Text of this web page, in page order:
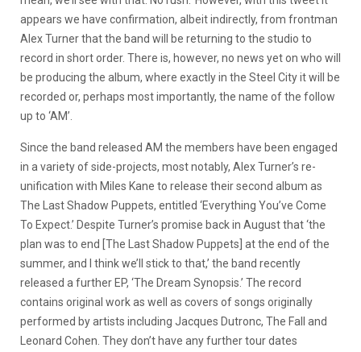
appears we have confirmation, albeit indirectly, from frontman
Alex Turner that the band will be returning to the studio to
record in short order. There is, however, no news yet on who will
be producing the album, where exactly in the Steel City it will be
recorded or, perhaps most importantly, the name of the follow
up to ‘AM’.
Since the band released AM the members have been engaged
in a variety of side-projects, most notably, Alex Turner’s re-
unification with Miles Kane to release their second album as
The Last Shadow Puppets, entitled ‘Everything You’ve Come
To Expect.’ Despite Turner’s promise back in August that ‘the
plan was to end [The Last Shadow Puppets] at the end of the
summer, and I think we’ll stick to that,’ the band recently
released a further EP, ‘The Dream Synopsis.’ The record
contains original work as well as covers of songs originally
performed by artists including Jacques Dutronc, The Fall and
Leonard Cohen. They don’t have any further tour dates